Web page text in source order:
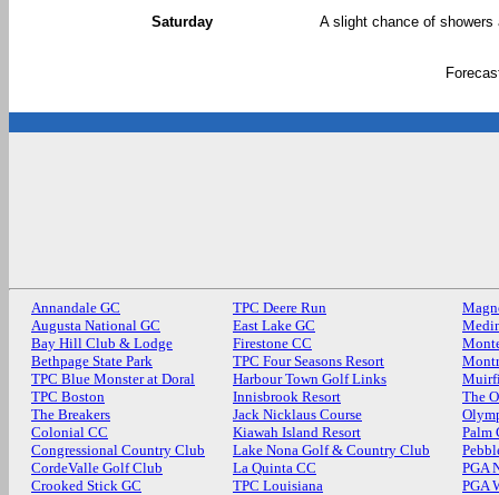
Saturday A slight chance of
Annandale GC
Augusta National GC
Bay Hill Club & Lodge
Bethpage State Park
TPC Blue Monster at Doral
TPC Boston
The Breakers
Colonial CC
Congressional Country Club
CordeValle Golf Club
Crooked Stick GC
TPC Deere Run
East Lake GC
Firestone CC
TPC Four Seasons Resort
Harbour Town Golf Links
Innisbrook Resort
Jack Nicklaus Course
Kiawah Island Resort
Lake Nona Golf & Country Club
La Quinta CC
TPC Louisiana
The
Palm
PGA
PGA